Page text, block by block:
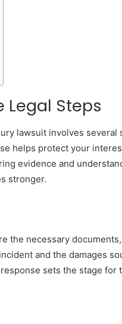
Legal Steps
lawsuit involves
helps protect your
evidence and
stronger.
the necessary
and the damages
sets the stage for